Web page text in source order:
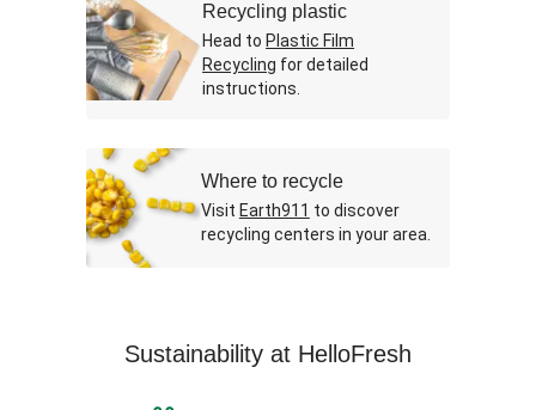
Recycling plastic
Head to Plastic Film
Recycling for detailed
instructions.
Where to recycle
Visit Earth911 to discover
recycling centers in your area.
Sustainability at HelloFresh